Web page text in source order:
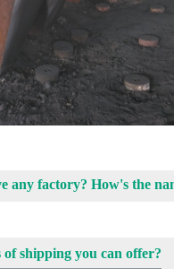
any factory? How's the
of shipping you can offer?